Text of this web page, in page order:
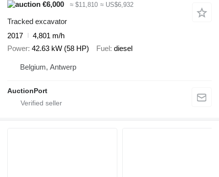
€6,000
≈ $11,810 ≈ US$6,932
Tracked excavator
2017
4,801 m/h
Power 42.63 kW (58 HP) Fuel diesel
Belgium, Antwerp
AuctionPort